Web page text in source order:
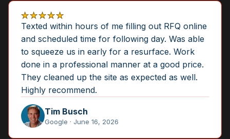
★★★★★
Texted within hours of me filling out RFQ online
and scheduled time for following day. Was able
to squeeze us in early for a resurface. Work
done in a professional manner at a good price.
They cleaned up the site as expected as well.
Highly recommend.
Tim Busch
Google · June 16, 2026